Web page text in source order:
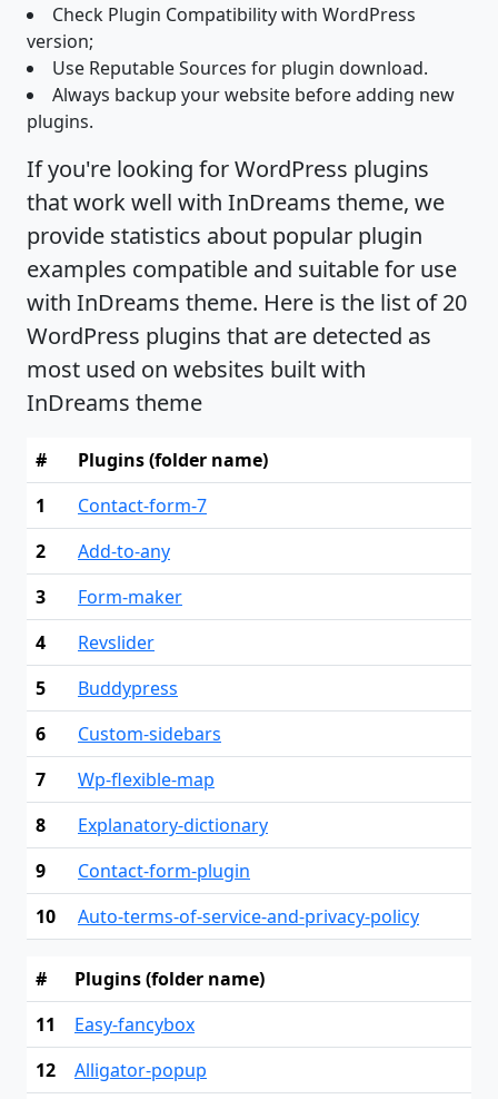
Check Plugin Compatibility with WordPress
version;
Use Reputable Sources for plugin download.
Always backup your website before adding new
plugins.
If you're looking for WordPress plugins
that work well with InDreams theme, we
provide statistics about popular plugin
examples compatible and suitable for use
with InDreams theme. Here is the list of 20
WordPress plugins that are detected as
most used on websites built with
InDreams theme
#
Plugins (folder name)
1
Contact-form-7
2
Add-to-any
3
Form-maker
4
Revslider
5
Buddypress
6
Custom-sidebars
7
Wp-flexible-map
8
Explanatory-dictionary
9
Contact-form-plugin
10
Auto-terms-of-service-and-privacy-policy
#
Plugins (folder name)
11
Easy-fancybox
12
Alligator-popup